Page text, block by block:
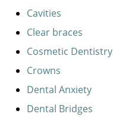
Cavities
Clear braces
Cosmetic Dentistry
Crowns
Dental Anxiety
Dental Bridges